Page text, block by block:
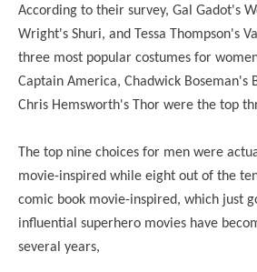
According to their survey, Gal Gadot's
Wright's Shuri, and Tessa Thompson's
three most popular costumes for
Captain America, Chadwick Boseman's
Chris Hemsworth's Thor were the top
The top nine choices for men were
movie-inspired while eight out of the
comic book movie-inspired, which just
influential superhero movies have
several years,